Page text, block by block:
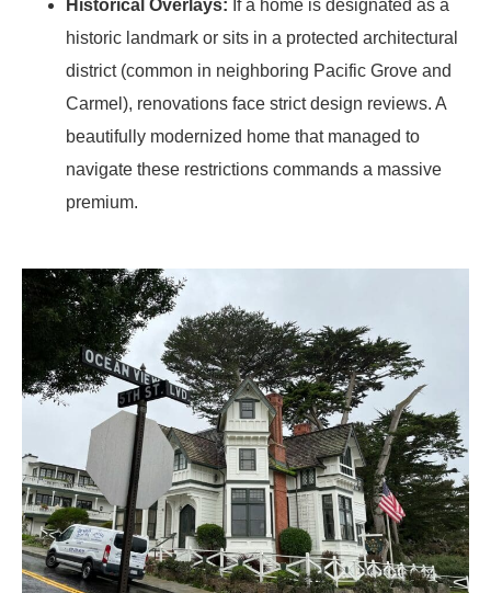
Historical Overlays: If a home is designated as a
historic landmark or sits in a protected architectural
district (common in neighboring Pacific Grove and
Carmel), renovations face strict design reviews. A
beautifully modernized home that managed to
navigate these restrictions commands a massive
premium.